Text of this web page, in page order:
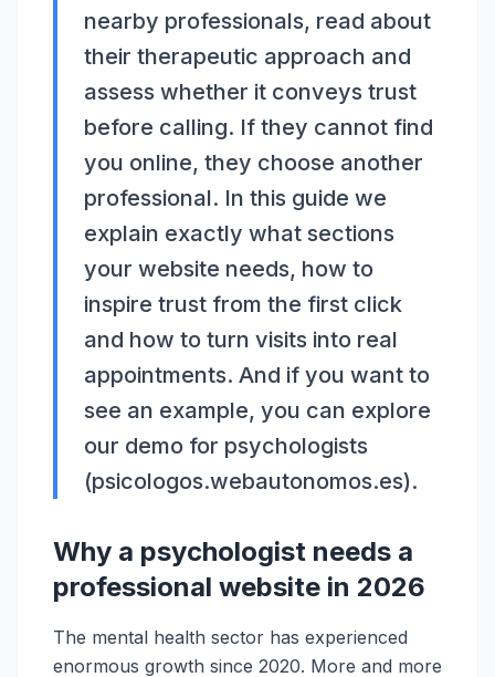
nearby professionals, read about
their therapeutic approach and
assess whether it conveys trust
before calling. If they cannot find
you online, they choose another
professional. In this guide we
explain exactly what sections
your website needs, how to
inspire trust from the first click
and how to turn visits into real
appointments. And if you want to
see an example, you can explore
our demo for psychologists
(psicologos.webautonomos.es).
Why a psychologist needs a
professional website in 2026
The mental health sector has experienced
enormous growth since 2020. More and more